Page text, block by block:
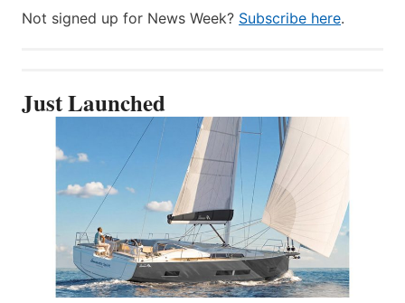
Not signed up for News Week? Subscribe here.
Just Launched